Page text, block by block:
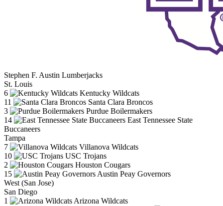
Stephen F. Austin Lumberjacks
St. Louis
6
Kentucky Wildcats
11
Santa Clara Broncos
3
Purdue Boilermakers
14
East Tennessee State
Buccaneers
Tampa
7
Villanova Wildcats
10
USC Trojans
2
Houston Cougars
15
Austin Peay Governors
West (San Jose)
San Diego
1
Arizona Wildcats